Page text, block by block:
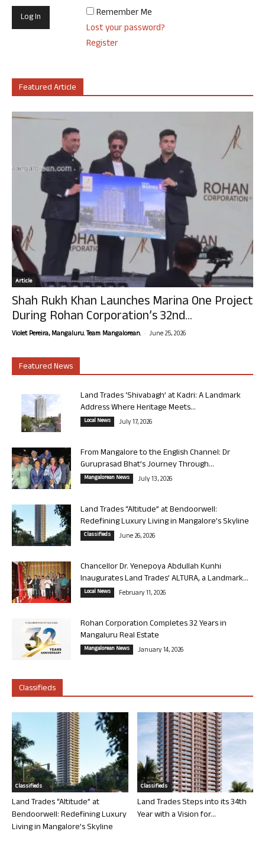
Remember Me
Lost your password?
Register
Featured Article
Article
Shah Rukh Khan Launches Marina One Project
During Rohan Corporation’s 32nd...
Violet Pereira, Mangaluru. Team Mangalorean. - June 25, 2026
Featured News
Land Trades ‘Shivabagh’ at Kadri: A Landmark
Address Where Heritage Meets...
Local News July 17, 2026
From Mangalore to the English Channel: Dr
Guruprasad Bhat’s Journey Through...
Mangalorean News July 13, 2026
Land Trades “Altitude” at Bendoorwell:
Redefining Luxury Living in Mangalore’s Skyline
Classifieds June 26, 2026
Chancellor Dr. Yenepoya Abdullah Kunhi
Inaugurates Land Trades’ ALTURA, a Landmark...
Local News February 11, 2026
Rohan Corporation Completes 32 Years in
Mangaluru Real Estate
Mangalorean News January 14, 2026
Classifieds
Classifieds
Land Trades “Altitude” at
Bendoorwell: Redefining Luxury
Living in Mangalore’s Skyline
Classifieds
Land Trades Steps into its 34th
Year with a Vision for...